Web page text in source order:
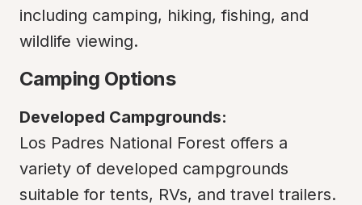
including camping, hiking, fishing, and
wildlife viewing.
Camping Options
Developed Campgrounds:
Los Padres National Forest offers a
variety of developed campgrounds
suitable for tents, RVs, and travel trailers.